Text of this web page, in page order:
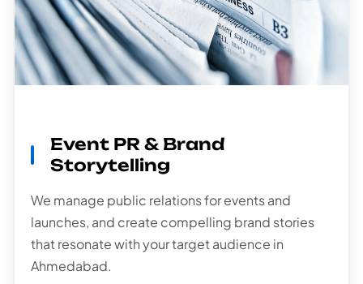
Event PR & Brand
Storytelling
We manage public relations for events and
launches, and create compelling brand stories
that resonate with your target audience in
Ahmedabad.